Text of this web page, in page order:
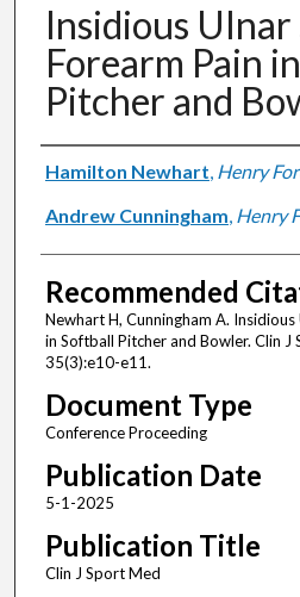
Insidious Ulnar
Forearm Pain
Pitcher and
Authors
Hamilton Newhart, Henry
Andrew Cunningham, Henry
Recommended
Newhart H, Cunningham A.
in Softball Pitcher and Bowler. Clin
35(3):e10-e11.
Document Type
Conference Proceeding
Publication Date
5-1-2025
Publication Title
Clin J Sport Med